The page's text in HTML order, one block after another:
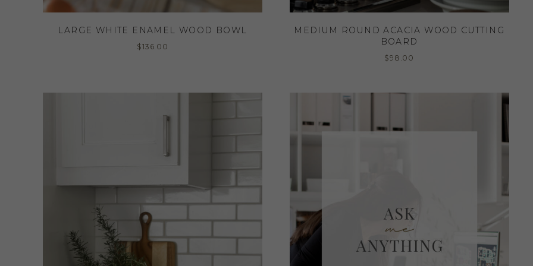
LARGE WHITE ENAMEL WOOD BOWL
$136.00
MEDIUM ROUND ACACIA WOOD CUTTING
BOARD
$98.00